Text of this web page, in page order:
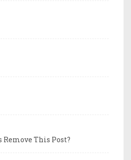
This Post?